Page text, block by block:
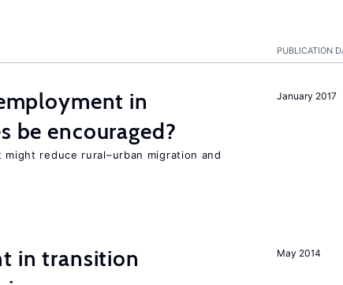
PUBLICATION
January 2017
in
be encouraged?
reduce rural–urban migration and
May 2014
in transition